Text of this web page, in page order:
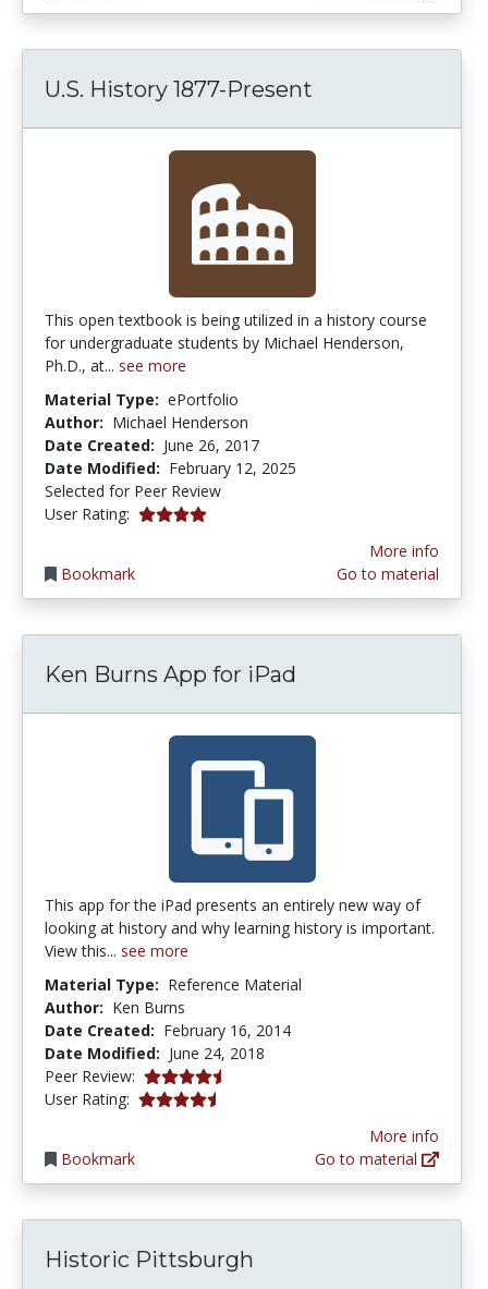
U.S. History 1877-Present
This open textbook is being utilized in a history course
for undergraduate students by Michael Henderson,
Ph.D., at... see more
Material Type: ePortfolio
Author: Michael Henderson
Date Created: June 26, 2017
Date Modified: February 12, 2025
Selected for Peer Review
User Rating: 4.0 stars
Bookmark
More info
Go to material
Ken Burns App for iPad
This app for the iPad presents an entirely new way of
looking at history and why learning history is important.
View this... see more
Material Type: Reference Material
Author: Ken Burns
Date Created: February 16, 2014
Date Modified: June 24, 2018
Peer Review: 4.5 stars
User Rating: 4.3333335 stars
Bookmark
More info
Go to material
Historic Pittsburgh